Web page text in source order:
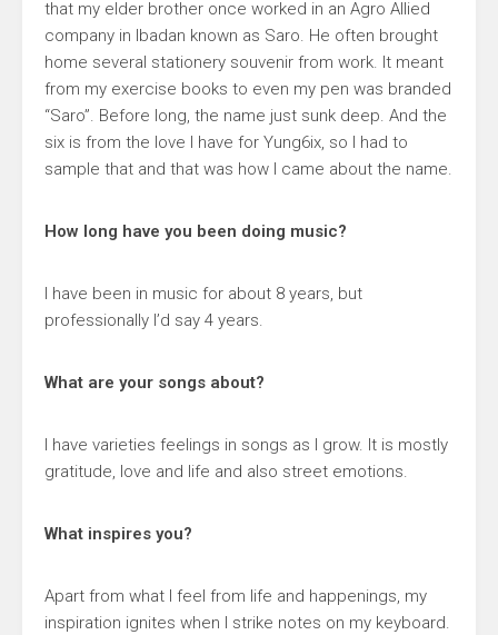
that my elder brother once worked in an Agro Allied
company in Ibadan known as Saro. He often brought
home several stationery souvenir from work. It meant
from my exercise books to even my pen was branded
“Saro”. Before long, the name just sunk deep. And the
six is from the love I have for Yung6ix, so I had to
sample that and that was how I came about the name.
How long have you been doing music?
I have been in music for about 8 years, but
professionally I’d say 4 years.
What are your songs about?
I have varieties feelings in songs as I grow. It is mostly
gratitude, love and life and also street emotions.
What inspires you?
Apart from what I feel from life and happenings, my
inspiration ignites when I strike notes on my keyboard.